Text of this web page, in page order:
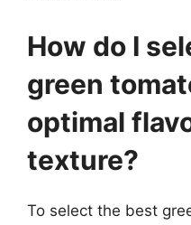
How do I
green
optimal
texture?
To select the best